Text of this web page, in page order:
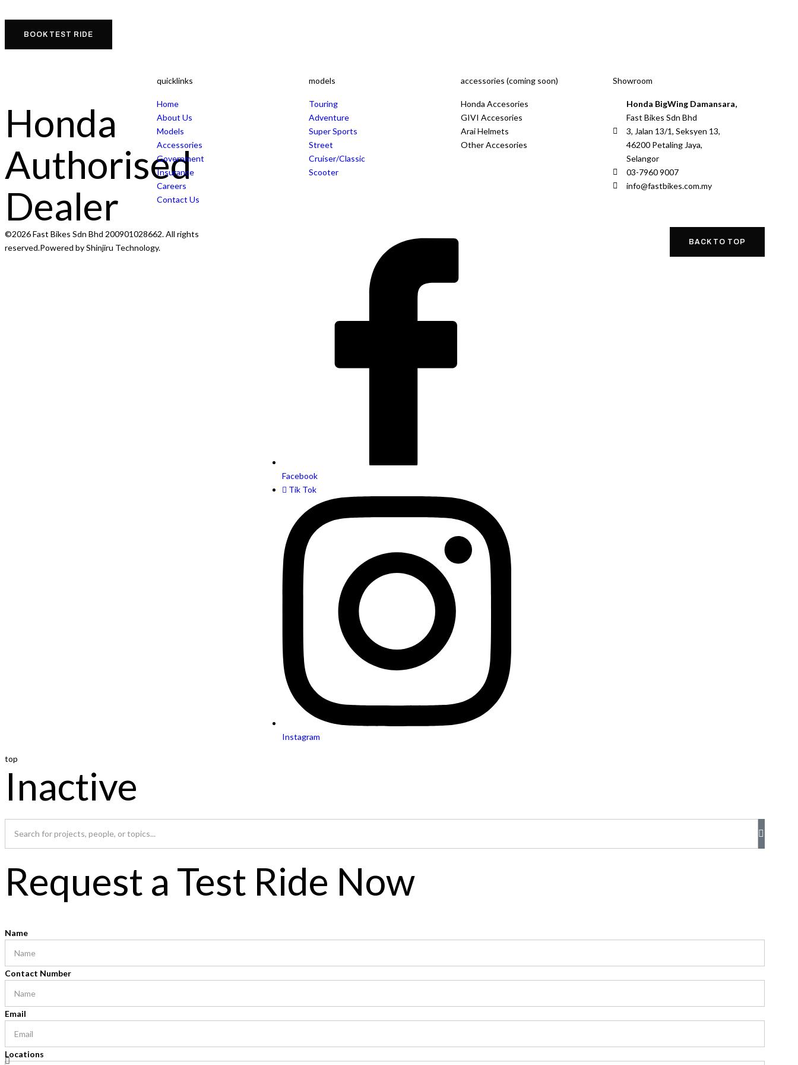
BOOK TEST RIDE
Honda
Authorised
Dealer
quicklinks
Home
About Us
Models
Accessories
Government
Insurance
Careers
Contact Us
models
Touring
Adventure
Super Sports
Street
Cruiser/Classic
Scooter
accessories (coming soon)
Honda Accesories
GIVI Accesories
Arai Helmets
Other Accesories
Showroom
Honda BigWing Damansara,
Fast Bikes Sdn Bhd
3, Jalan 13/1, Seksyen 13,
46200 Petaling Jaya,
Selangor
03-7960 9007
info@fastbikes.com.my
©2026 Fast Bikes Sdn Bhd 200901028662. All rights
reserved.Powered by Shinjiru Technology.
Facebook
Tik Tok
Instagram
BACK TO TOP
top
Inactive
Request a Test Ride Now
Name
Contact Number
Email
Locations